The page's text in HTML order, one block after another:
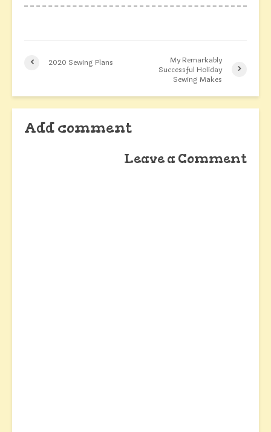
2020 Sewing Plans
My Remarkably
Successful Holiday
Sewing Makes
Add comment
Leave a Comment